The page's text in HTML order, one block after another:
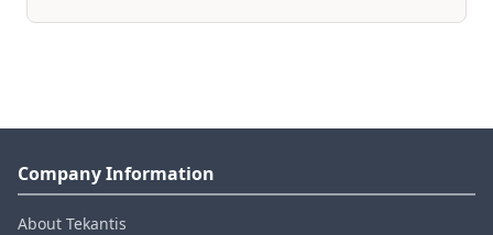
Company Information
About Tekantis